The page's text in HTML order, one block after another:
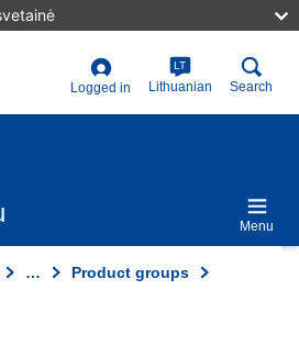
User
account
Logged in
LT
Lithuanian Search
Menu
…
Product groups